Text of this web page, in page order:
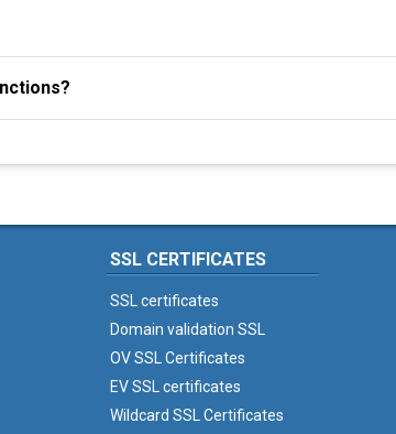
SSL CERTIFICATES
SSL certificates
Domain validation SSL
OV SSL Certificates
EV SSL certificates
Wildcard SSL Certificates